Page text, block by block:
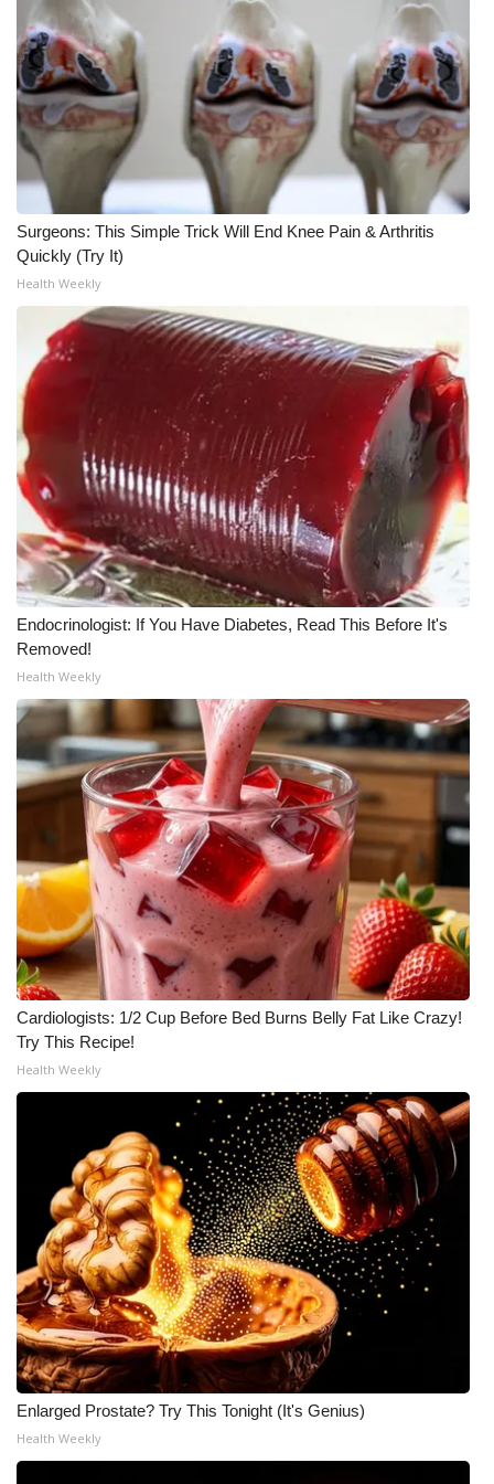
WCBI Senior Expo 2025
Job Fair 2025
Senior Spotlight 2026
Local Events
Obituaries
2025 Obituaries
2023 – 2024 Obituaries
Pets Without Partners
Big Deals
WCBI Medical Expert
Hosford Legal Line
Find A Job
CHANNELS
WCBI Channel Updates
CBSN Livefeed
My MS
Fox 4
WCBI – LP
What’s On
Ion Plus
ABOUT US
FCC Applications
About WCBI-TV
Contact Us
Employment
WCBI FCC Reports
Intern With Us
Surgeons: This Simple Trick Will End Knee Pain & Arthritis
Quickly (Try It)
Health Weekly
Endocrinologist: If You Have Diabetes, Read This Before It's
Removed!
Health Weekly
Cardiologists: 1/2 Cup Before Bed Burns Belly Fat Like Crazy!
Try This Recipe!
Health Weekly
Enlarged Prostate? Try This Tonight (It's Genius)
Health Weekly